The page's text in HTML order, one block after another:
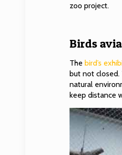
zoo project.
Birds
The bird’s
but not closed.
natural
keep distance